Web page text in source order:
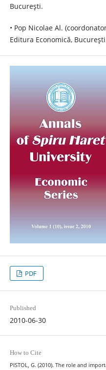
Bucureşti.
• Pop Nicolae Al.
Editura Economică,
PDF
Published
2010-06-30
How to Cite
PISTOL, G. (2010). The role and